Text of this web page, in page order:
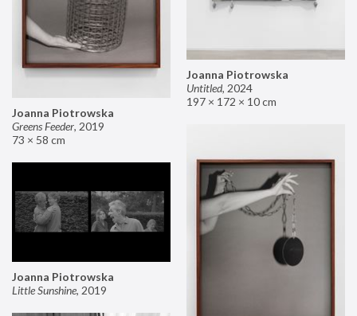
Joanna Piotrowska
Untitled, 2024
197 × 172 × 10 cm
Joanna Piotrowska
Greens Feeder, 2019
73 × 58 cm
Joanna Piotrowska
Little Sunshine, 2019